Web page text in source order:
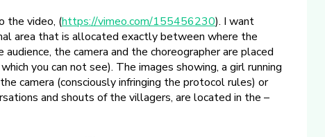
the video, (https://vimeo.com/155456230). I want
area that is allocated exactly between where the
the camera and the choreographer are placed
you can not see). The images showing, a girl running
camera (consciously infringing the protocol rules) or
and shouts of the villagers, are located in the –